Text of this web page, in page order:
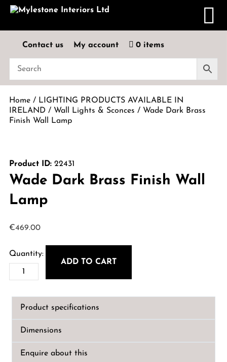
Contact us My account 0 items
Home/ LIGHTING PRODUCTS AVAILABLE IN
IRELAND / Wall Lights & Sconces / Wade Dark Brass
Finish Wall Lamp
Product ID:22431
Wade Dark Brass Finish Wall
Lamp
€469.00
Wade
Dark
Brass
Finish
quantity
ADD TO CART
Product specifications
Dimensions
Enquire about this